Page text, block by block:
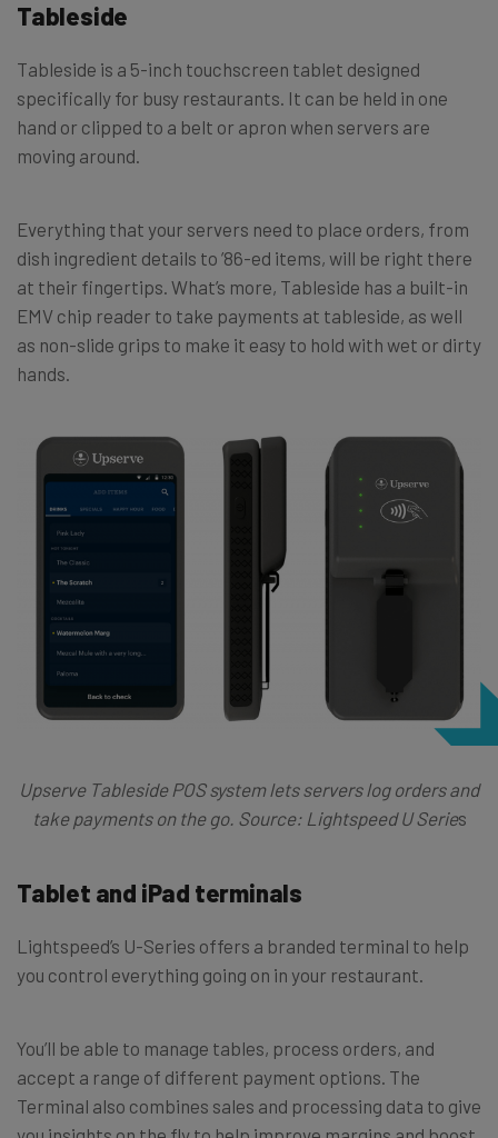
Tableside
Tableside is a 5-inch touchscreen tablet designed
specifically for busy restaurants. It can be held in one
hand or clipped to a belt or apron when servers are
moving around.
Everything that your servers need to place orders, from
dish ingredient details to ’86-ed items, will be right there
at their fingertips. What’s more, Tableside has a built-in
EMV chip reader to take payments at tableside, as well
as non-slide grips to make it easy to hold with wet or dirty
hands.
Upserve Tableside POS system lets servers log orders and
take payments on the go. Source: Lightspeed U Series
Tablet and iPad terminals
Lightspeed’s U-Series offers a branded terminal to help
you control everything going on in your restaurant.
You’ll be able to manage tables, process orders, and
accept a range of different payment options. The
Terminal also combines sales and processing data to give